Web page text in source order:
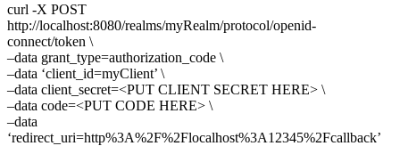
curl -X POST
http://localhost:8080/realms/myRealm/protocol/openid-
connect/token \
–data grant_type=authorization_code \
–data ‘client_id=myClient’ \
–data client_secret=<PUT CLIENT SECRET HERE> \
–data code=<PUT CODE HERE> \
–data
‘redirect_uri=http%3A%2F%2Flocalhost%3A12345%2Fcallback’